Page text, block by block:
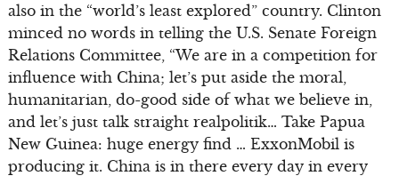
also in the “world’s least explored” country. Clinton
minced no words in telling the U.S. Senate Foreign
Relations Committee, “We are in a competition for
influence with China; let’s put aside the moral,
humanitarian, do-good side of what we believe in,
and let’s just talk straight realpolitik… Take Papua
New Guinea: huge energy find … ExxonMobil is
producing it. China is in there every day in every